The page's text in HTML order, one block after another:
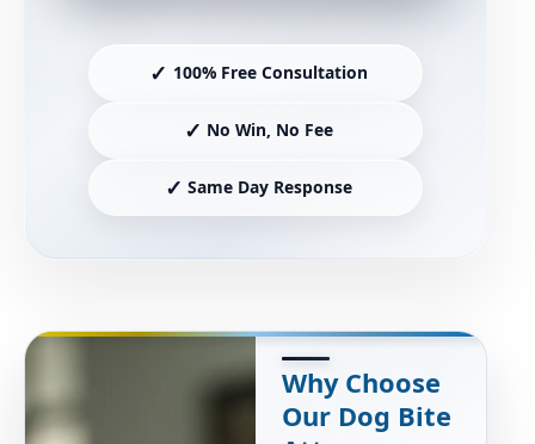
✓ 100% Free Consultation
✓ No Win, No Fee
✓ Same Day Response
Why Choose
Our Dog Bite